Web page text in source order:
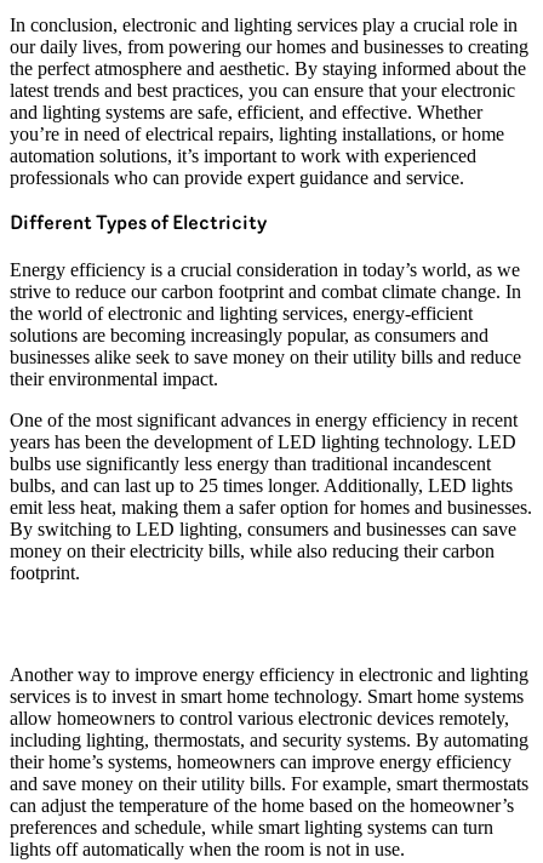
In conclusion, electronic and lighting services play a crucial role in
our daily lives, from powering our homes and businesses to creating
the perfect atmosphere and aesthetic. By staying informed about the
latest trends and best practices, you can ensure that your electronic
and lighting systems are safe, efficient, and effective. Whether
you’re in need of electrical repairs, lighting installations, or home
automation solutions, it’s important to work with experienced
professionals who can provide expert guidance and service.
Different Types of Electricity
Energy efficiency is a crucial consideration in today’s world, as we
strive to reduce our carbon footprint and combat climate change. In
the world of electronic and lighting services, energy-efficient
solutions are becoming increasingly popular, as consumers and
businesses alike seek to save money on their utility bills and reduce
their environmental impact.
One of the most significant advances in energy efficiency in recent
years has been the development of LED lighting technology. LED
bulbs use significantly less energy than traditional incandescent
bulbs, and can last up to 25 times longer. Additionally, LED lights
emit less heat, making them a safer option for homes and businesses.
By switching to LED lighting, consumers and businesses can save
money on their electricity bills, while also reducing their carbon
footprint.
Another way to improve energy efficiency in electronic and lighting
services is to invest in smart home technology. Smart home systems
allow homeowners to control various electronic devices remotely,
including lighting, thermostats, and security systems. By automating
their home’s systems, homeowners can improve energy efficiency
and save money on their utility bills. For example, smart thermostats
can adjust the temperature of the home based on the homeowner’s
preferences and schedule, while smart lighting systems can turn
lights off automatically when the room is not in use.